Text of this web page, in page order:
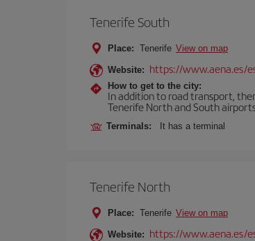
Tenerife South
Place: Tenerife View on map
Website: https://www.aena.es/
How to get to the city:
In addition to road transport,
Tenerife North and South
Terminals: It has a terminal
Tenerife North
Place: Tenerife View on map
Website: https://www.aena.es/